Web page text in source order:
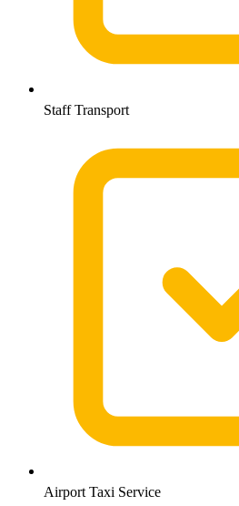
Staff Transport
Airport Taxi Service